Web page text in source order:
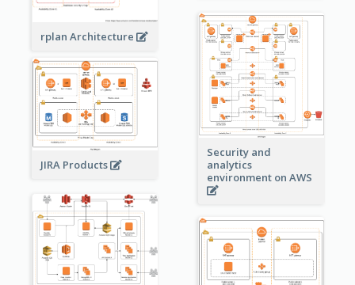
rplan Architecture
Security and
analytics
environment on AWS
JIRA Products